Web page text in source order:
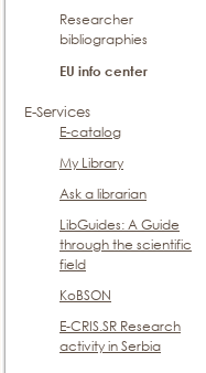
Researcher
bibliographies
EU info center
E-Services
E-catalog
My Library
Ask a librarian
LibGuides: A Guide
through the scientific
field
KoBSON
E-CRIS.SR Research
activity in Serbia